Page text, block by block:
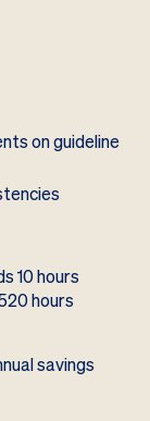
on guideline
10 hours
hours
savings